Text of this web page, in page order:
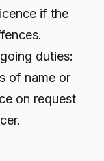
if the
duties:
of name or
on request